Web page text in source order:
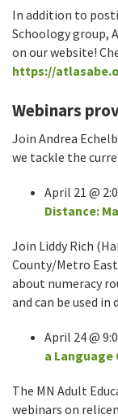
In addition to
Schoology group,
on our website!
https://
Webinars
Join Andrea
we tackle the
April 21 @
Distance:
Join Liddy Rich
County/Metro
about numeracy
and can be used in
April 24 @
a Language
The MN Adult
webinars on